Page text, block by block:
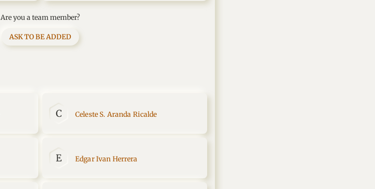
Are you a team member?
ASK TO BE ADDED
C Celeste S. Aranda Ricalde
E Edgar Ivan Herrera